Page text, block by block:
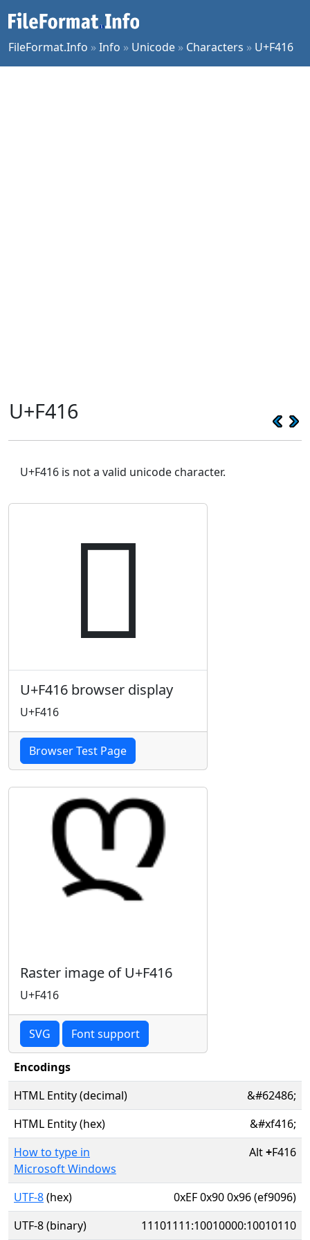
FileFormat.Info »Info » Unicode » Characters » U+F416
U+F416
U+F416 is not a valid unicode character.

U+F416 browser display
U+F416
Browser Test Page
Raster image of U+F416
U+F416
SVG Font support
Encodings
HTML Entity (decimal)
&#62486;
HTML Entity (hex)
&#xf416;
How to type in
Microsoft Windows
Alt+F416
UTF-8(hex)
0xEF 0x90 0x96 (ef9096)
UTF-8 (binary)
11101111:10010000:10010110